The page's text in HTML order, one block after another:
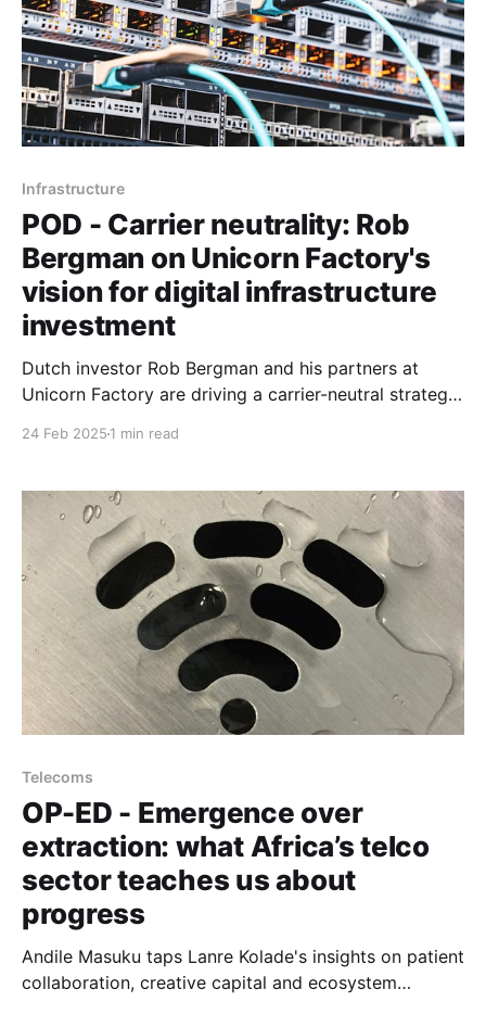
Infrastructure
POD - Carrier neutrality: Rob
Bergman on Unicorn Factory's
vision for digital infrastructure
investment
Dutch investor Rob Bergman and his partners at
Unicorn Factory are driving a carrier-neutral strategy
24 Feb 2025 1 min read
Telecoms
OP-ED - Emergence over
extraction: what Africa’s telco
sector teaches us about
progress
Andile Masuku taps Lanre Kolade's insights on patient
collaboration, creative capital and ecosystem